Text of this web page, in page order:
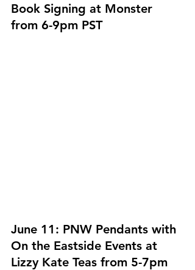
Book Signing at Monster
from 6-9pm PST
June 11: PNW Pendants with
On the Eastside Events at
Lizzy Kate Teas from 5-7pm